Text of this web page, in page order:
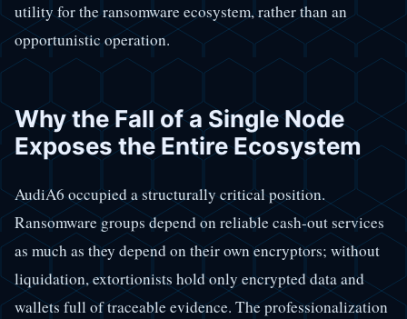
utility for the ransomware ecosystem, rather than an
opportunistic operation.
Why the Fall of a Single Node
Exposes the Entire Ecosystem
AudiA6 occupied a structurally critical position.
Ransomware groups depend on reliable cash-out services
as much as they depend on their own encryptors; without
liquidation, extortionists hold only encrypted data and
wallets full of traceable evidence. The professionalization